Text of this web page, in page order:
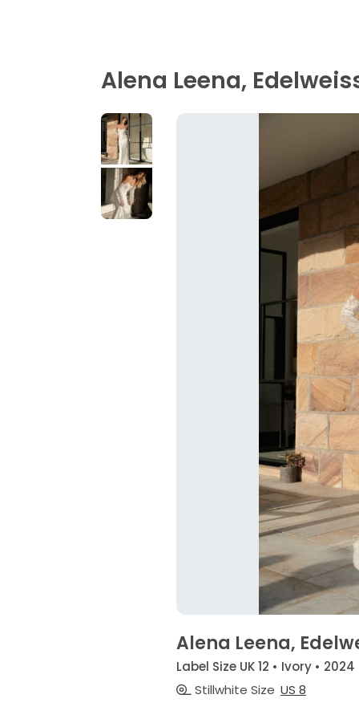
Alena Leena,
Alena Leena,
Label Size UK 12 • Ivory • 2024
Stillwhite Size US 8